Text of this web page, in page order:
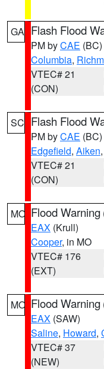
GA Flash Flood
PM byCAE (BC)
Columbia,
VTEC# 21
(CON)
SC Flash Flood
PM byCAE (BC)
Edgefield, Aiken
VTEC# 21
(CON)
MO Flood Warning
EAX (Krull)
Cooper, in MO
VTEC# 176
(EXT)
MO Flood Warning
EAX (SAW)
Saline, Howard,
VTEC# 37
(NEW)